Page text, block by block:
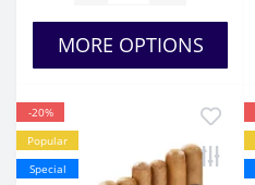
MORE OPTIONS
-20%
Popular
Special